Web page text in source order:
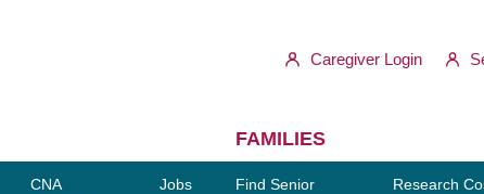
Caregiver Login
CNA
Jobs
FAMILIES
Find Senior
Research